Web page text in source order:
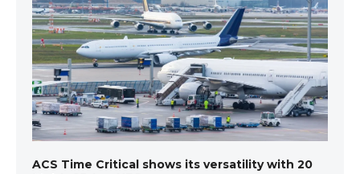
ACS Time Critical shows its versatility with 20